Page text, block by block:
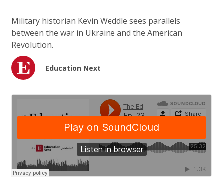
Military historian Kevin Weddle sees parallels
between the war in Ukraine and the American
Revolution.
Education Next